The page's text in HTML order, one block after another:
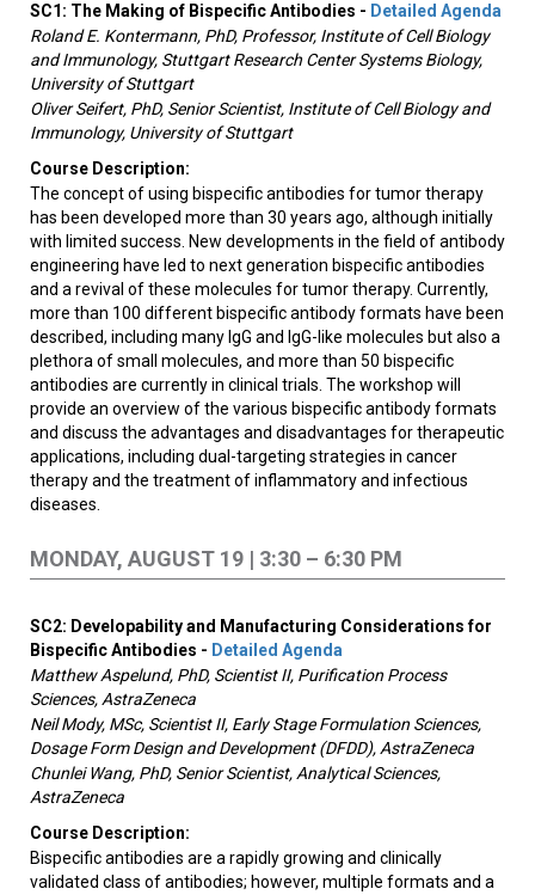
SC1: The Making of Bispecific Antibodies - Detailed Agenda
Roland E. Kontermann, PhD, Professor, Institute of Cell Biology
and Immunology, Stuttgart Research Center Systems Biology,
University of Stuttgart
Oliver Seifert, PhD, Senior Scientist, Institute of Cell Biology and
Immunology, University of Stuttgart
Course Description:
The concept of using bispecific antibodies for tumor therapy
has been developed more than 30 years ago, although initially
with limited success. New developments in the field of antibody
engineering have led to next generation bispecific antibodies
and a revival of these molecules for tumor therapy. Currently,
more than 100 different bispecific antibody formats have been
described, including many IgG and IgG-like molecules but also a
plethora of small molecules, and more than 50 bispecific
antibodies are currently in clinical trials. The workshop will
provide an overview of the various bispecific antibody formats
and discuss the advantages and disadvantages for therapeutic
applications, including dual-targeting strategies in cancer
therapy and the treatment of inflammatory and infectious
diseases.
MONDAY, AUGUST 19 | 3:30 – 6:30 PM
SC2: Developability and Manufacturing Considerations for
Bispecific Antibodies - Detailed Agenda
Matthew Aspelund, PhD, Scientist II, Purification Process
Sciences, AstraZeneca
Neil Mody, MSc, Scientist II, Early Stage Formulation Sciences,
Dosage Form Design and Development (DFDD), AstraZeneca
Chunlei Wang, PhD, Senior Scientist, Analytical Sciences,
AstraZeneca
Course Description:
Bispecific antibodies are a rapidly growing and clinically
validated class of antibodies; however, multiple formats and a